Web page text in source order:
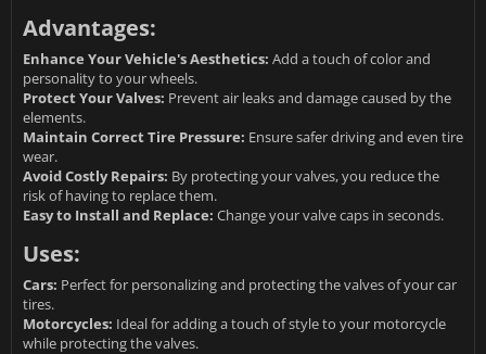
Advantages:
Enhance Your Vehicle's Aesthetics: Add a touch of color and
personality to your wheels.
Protect Your Valves: Prevent air leaks and damage caused by the
elements.
Maintain Correct Tire Pressure: Ensure safer driving and even tire
wear.
Avoid Costly Repairs: By protecting your valves, you reduce the
risk of having to replace them.
Easy to Install and Replace: Change your valve caps in seconds.
Uses:
Cars: Perfect for personalizing and protecting the valves of your car
tires.
Motorcycles: Ideal for adding a touch of style to your motorcycle
while protecting the valves.